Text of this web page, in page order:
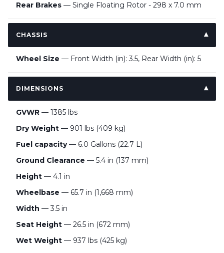
Rear Brakes — Single Floating Rotor - 298 x 7.0 mm
CHASSIS
Wheel Size — Front Width (in): 3.5, Rear Width (in): 5
DIMENSIONS
GVWR — 1385 lbs
Dry Weight — 901 lbs (409 kg)
Fuel capacity— 6.0 Gallons (22.7 L)
Ground Clearance — 5.4 in (137 mm)
Height — 4.1 in
Wheelbase — 65.7 in (1,668 mm)
Width — 3.5 in
Seat Height — 26.5 in (672 mm)
Wet Weight — 937 lbs (425 kg)